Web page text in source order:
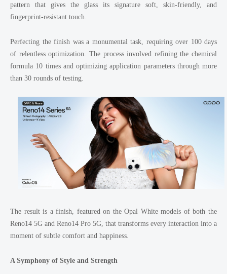
pattern that gives the glass its signature soft, skin-friendly, and
fingerprint-resistant touch.
Perfecting the finish was a monumental task, requiring over 100 days
of relentless optimization. The process involved refining the chemical
formula 10 times and optimizing application parameters through more
than 30 rounds of testing.
The result is a finish, featured on the Opal White models of both the
Reno14 5G and Reno14 Pro 5G, that transforms every interaction into a
moment of subtle comfort and happiness.
A Symphony of Style and Strength